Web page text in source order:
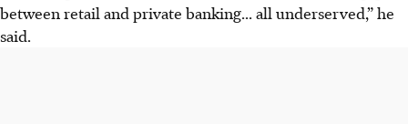
between retail and private banking... all underserved,” he
said.